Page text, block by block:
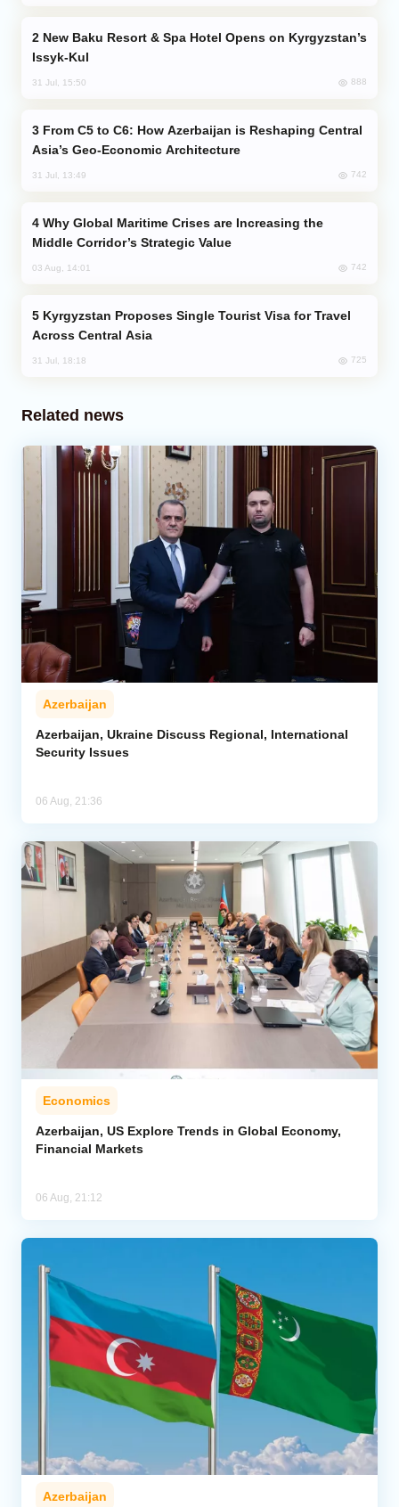
Issyk-Kul
31 Jul, 15:50 888
Asia’s Geo-Economic Architecture
31 Jul, 13:49 742
Middle Corridor’s Strategic Value
03 Aug, 14:01 742
Across Central Asia
31 Jul, 18:18 725
Related news
Azerbaijan
Azerbaijan, Ukraine Discuss Regional, International
Security Issues
06 Aug, 21:36
Economics
Azerbaijan, US Explore Trends in Global Economy,
Financial Markets
06 Aug, 21:12
Azerbaijan